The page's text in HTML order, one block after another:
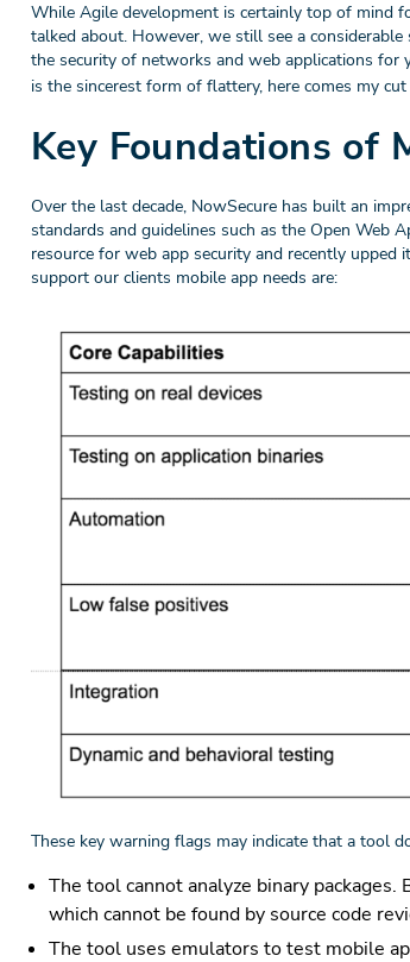
While Agile development is certainly top of mind
talked about. However, we still see a
the security of networks and web applications for
is the sincerest form of flattery, here comes my cut
Key Foundations of
Over the last decade, NowSecure has built an
standards and guidelines such as the Open Web
resource for web app security and recently
support our clients mobile app needs are:
These key warning flags may indicate that a tool
The tool cannot analyze binary
which cannot be found by source code
The tool uses emulators to test mobile